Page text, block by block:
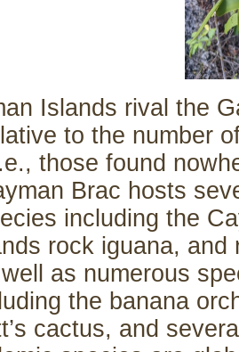
Islands rival the
to the number
those found
Brac hosts
including the
rock iguana, and
as numerous
the banana
cactus, and